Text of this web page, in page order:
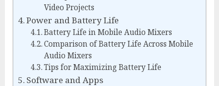
Video Projects
Power and Battery Life
Battery Life in Mobile Audio Mixers
Comparison of Battery Life Across Mobile
Audio Mixers
Tips for Maximizing Battery Life
Software and Apps